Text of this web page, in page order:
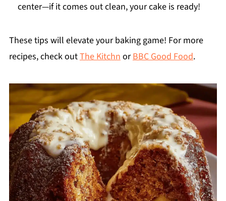
center—if it comes out clean, your cake is ready!
These tips will elevate your baking game! For more
recipes, check outThe KitchnorBBC Good Food.